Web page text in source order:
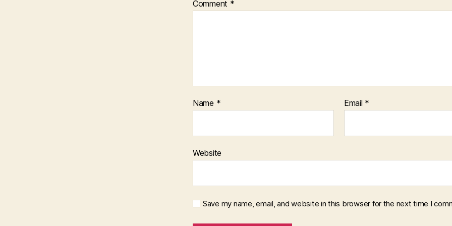
Comment *
Name * Email *
Website
Save my name, email, and website in this browser for the next time I